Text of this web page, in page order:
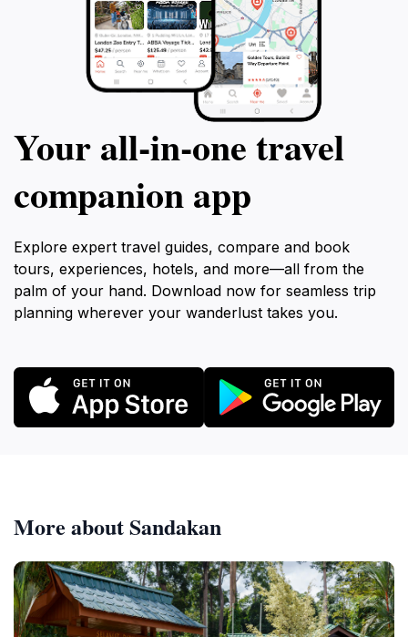
Your all‑in‑one travel
companion app
Explore expert travel guides, compare and book
tours, experiences, hotels, and more—all from the
palm of your hand. Download now for seamless trip
planning wherever your wanderlust takes you.
More about Sandakan